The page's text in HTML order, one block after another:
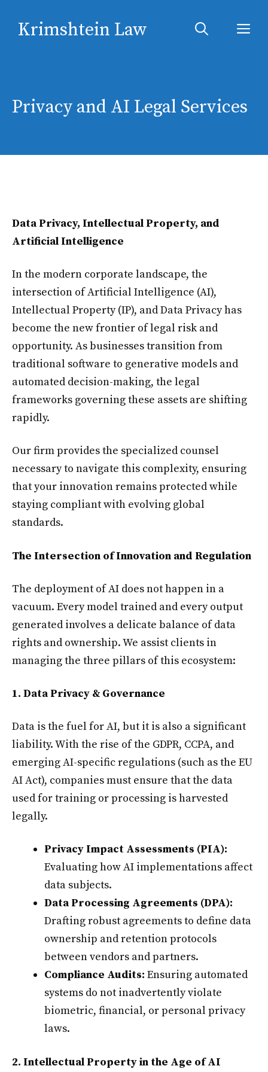
Krimshtein Law
Privacy and AI Legal Services
Data Privacy, Intellectual Property, and
Artificial Intelligence
In the modern corporate landscape, the
intersection of Artificial Intelligence (AI),
Intellectual Property (IP), and Data Privacy has
become the new frontier of legal risk and
opportunity. As businesses transition from
traditional software to generative models and
automated decision-making, the legal
frameworks governing these assets are shifting
rapidly.
Our firm provides the specialized counsel
necessary to navigate this complexity, ensuring
that your innovation remains protected while
staying compliant with evolving global
standards.
The Intersection of Innovation and Regulation
The deployment of AI does not happen in a
vacuum. Every model trained and every output
generated involves a delicate balance of data
rights and ownership. We assist clients in
managing the three pillars of this ecosystem:
1. Data Privacy & Governance
Data is the fuel for AI, but it is also a significant
liability. With the rise of the GDPR, CCPA, and
emerging AI-specific regulations (such as the EU
AI Act), companies must ensure that the data
used for training or processing is harvested
legally.
Privacy Impact Assessments (PIA):
Evaluating how AI implementations affect
data subjects.
Data Processing Agreements (DPA):
Drafting robust agreements to define data
ownership and retention protocols
between vendors and partners.
Compliance Audits: Ensuring automated
systems do not inadvertently violate
biometric, financial, or personal privacy
laws.
2. Intellectual Property in the Age of AI